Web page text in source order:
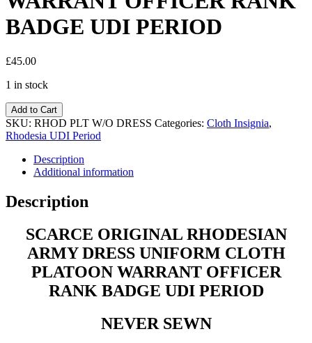
BADGE UDI PERIOD
£45.00
1 in stock
Add to Cart
SKU: RHOD PLT W/O DRESS Categories: Cloth Insignia,
Rhodesia UDI Period
Description
Additional information
Description
SCARCE ORIGINAL RHODESIAN
ARMY DRESS UNIFORM CLOTH
PLATOON WARRANT OFFICER
RANK BADGE UDI PERIOD
NEVER SEWN